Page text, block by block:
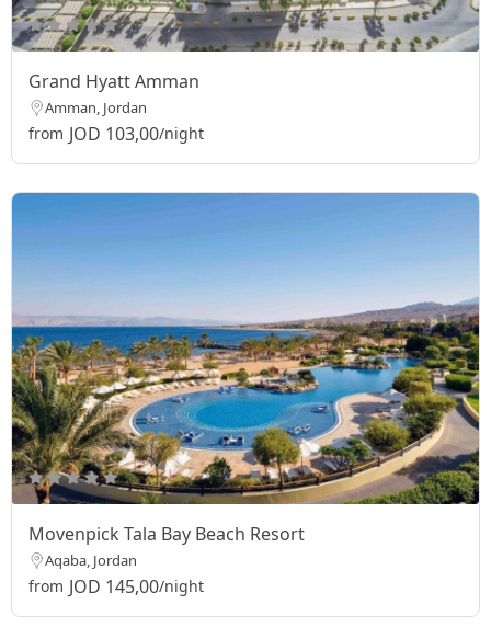
Grand Hyatt Amman
Amman, Jordan
from JOD 103,00/night
Movenpick Tala Bay Beach Resort
Aqaba, Jordan
from JOD 145,00/night